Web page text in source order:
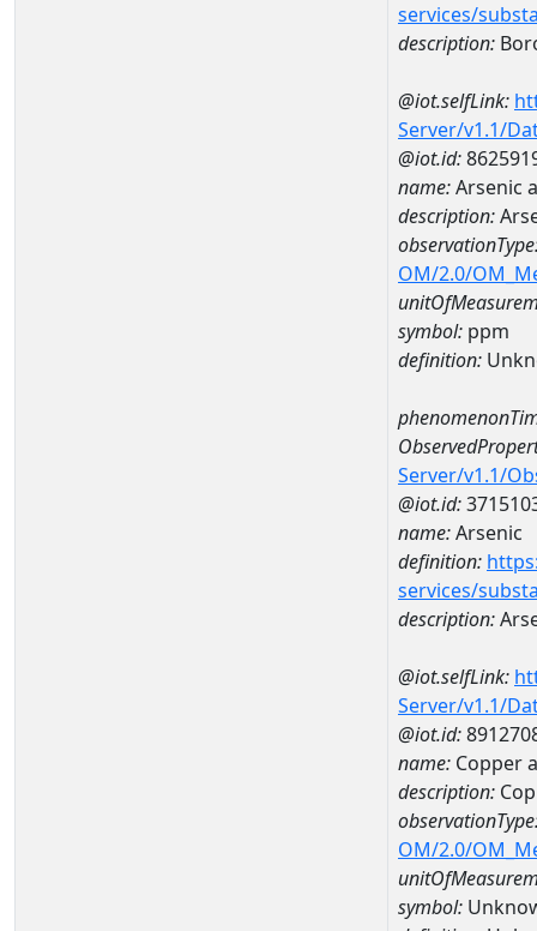
services/
description:
@iot.selfLink:
Server/v1.1/
@iot.id:
name:Arsenic
description:
OM/2.0/
symbol: ppm
definition:
Server/v1.1/
@iot.id:
name:Arsenic
definition:
services/
description:
@iot.selfLink:
Server/v1.1/
@iot.id:
name: Copper
description:
OM/2.0/
symbol: